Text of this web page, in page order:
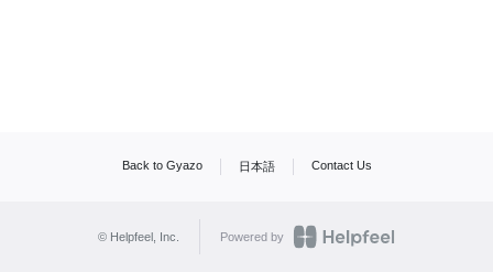
Back to Gyazo 日本語 Contact Us
© Helpfeel, Inc. Powered by